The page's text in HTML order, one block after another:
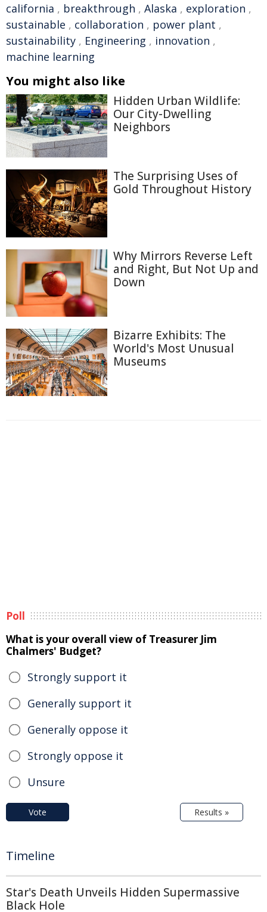
california , breakthrough , Alaska , exploration ,
sustainable , collaboration , power plant ,
sustainability , Engineering , innovation ,
machine learning
You might also like
Hidden Urban Wildlife:
Our City-Dwelling
Neighbors
The Surprising Uses of
Gold Throughout History
Why Mirrors Reverse Left
and Right, But Not Up and
Down
Bizarre Exhibits: The
World's Most Unusual
Museums
Poll
What is your overall view of Treasurer Jim
Chalmers' Budget?
Strongly support it
Generally support it
Generally oppose it
Strongly oppose it
Unsure
Vote Results »
Timeline
Star's Death Unveils Hidden Supermassive
Black Hole